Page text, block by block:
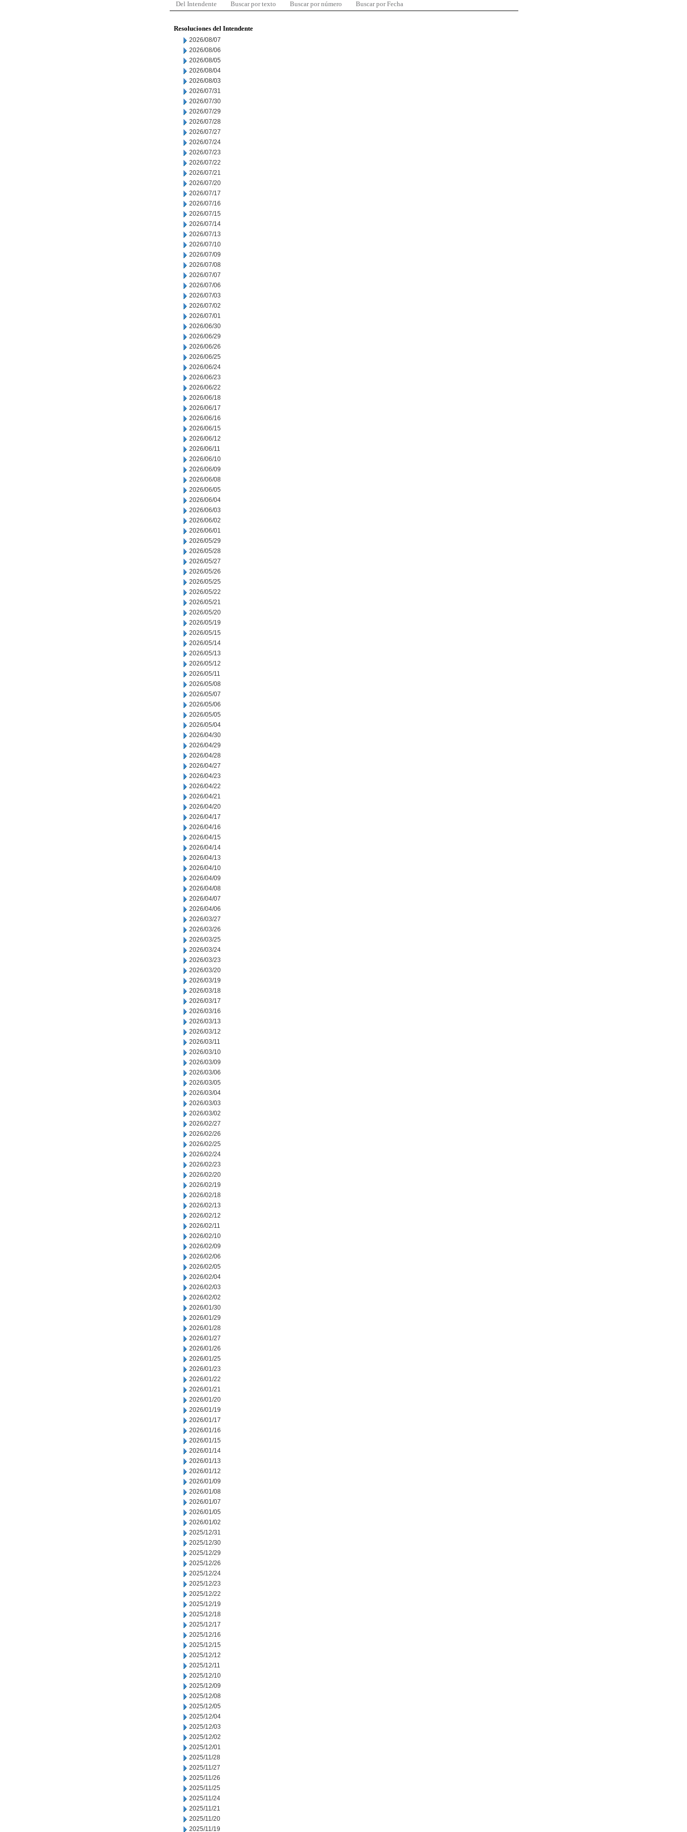
Del Intendente Buscar por texto Buscar por número Buscar por Fecha
Resoluciones del Intendente
2026/08/07
2026/08/06
2026/08/05
2026/08/04
2026/08/03
2026/07/31
2026/07/30
2026/07/29
2026/07/28
2026/07/27
2026/07/24
2026/07/23
2026/07/22
2026/07/21
2026/07/20
2026/07/17
2026/07/16
2026/07/15
2026/07/14
2026/07/13
2026/07/10
2026/07/09
2026/07/08
2026/07/07
2026/07/06
2026/07/03
2026/07/02
2026/07/01
2026/06/30
2026/06/29
2026/06/26
2026/06/25
2026/06/24
2026/06/23
2026/06/22
2026/06/18
2026/06/17
2026/06/16
2026/06/15
2026/06/12
2026/06/11
2026/06/10
2026/06/09
2026/06/08
2026/06/05
2026/06/04
2026/06/03
2026/06/02
2026/06/01
2026/05/29
2026/05/28
2026/05/27
2026/05/26
2026/05/25
2026/05/22
2026/05/21
2026/05/20
2026/05/19
2026/05/15
2026/05/14
2026/05/13
2026/05/12
2026/05/11
2026/05/08
2026/05/07
2026/05/06
2026/05/05
2026/05/04
2026/04/30
2026/04/29
2026/04/28
2026/04/27
2026/04/23
2026/04/22
2026/04/21
2026/04/20
2026/04/17
2026/04/16
2026/04/15
2026/04/14
2026/04/13
2026/04/10
2026/04/09
2026/04/08
2026/04/07
2026/04/06
2026/03/27
2026/03/26
2026/03/25
2026/03/24
2026/03/23
2026/03/20
2026/03/19
2026/03/18
2026/03/17
2026/03/16
2026/03/13
2026/03/12
2026/03/11
2026/03/10
2026/03/09
2026/03/06
2026/03/05
2026/03/04
2026/03/03
2026/03/02
2026/02/27
2026/02/26
2026/02/25
2026/02/24
2026/02/23
2026/02/20
2026/02/19
2026/02/18
2026/02/13
2026/02/12
2026/02/11
2026/02/10
2026/02/09
2026/02/06
2026/02/05
2026/02/04
2026/02/03
2026/02/02
2026/01/30
2026/01/29
2026/01/28
2026/01/27
2026/01/26
2026/01/25
2026/01/23
2026/01/22
2026/01/21
2026/01/20
2026/01/19
2026/01/17
2026/01/16
2026/01/15
2026/01/14
2026/01/13
2026/01/12
2026/01/09
2026/01/08
2026/01/07
2026/01/05
2026/01/02
2025/12/31
2025/12/30
2025/12/29
2025/12/26
2025/12/24
2025/12/23
2025/12/22
2025/12/19
2025/12/18
2025/12/17
2025/12/16
2025/12/15
2025/12/12
2025/12/11
2025/12/10
2025/12/09
2025/12/08
2025/12/05
2025/12/04
2025/12/03
2025/12/02
2025/12/01
2025/11/28
2025/11/27
2025/11/26
2025/11/25
2025/11/24
2025/11/21
2025/11/20
2025/11/19